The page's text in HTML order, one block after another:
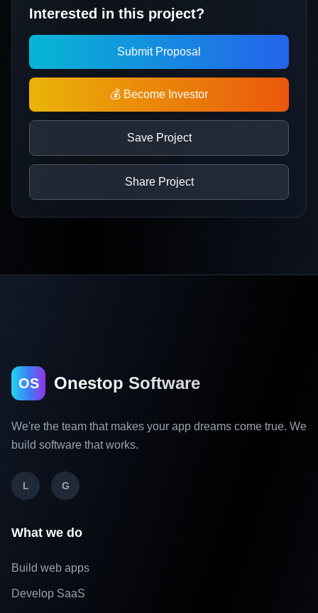
Interested in this project?
Submit Proposal
💰 Become Investor
Save Project
Share Project
OS Onestop Software
We're the team that makes your app dreams come true. We
build software that works.
L G
What we do
Build web apps
Develop SaaS